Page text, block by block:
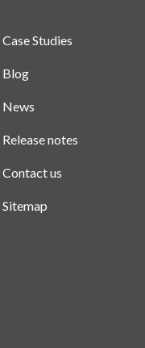
Case Studies
Blog
News
Release notes
Contact us
Sitemap